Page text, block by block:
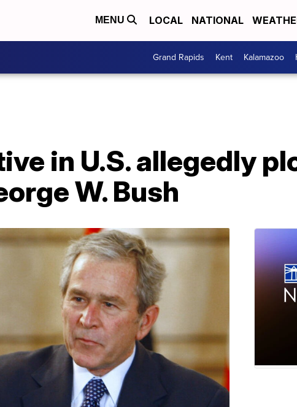
MENU LOCAL NATIONAL
Grand Rapids Kent Kalamazoo
in U.S. allegedly
W. Bush